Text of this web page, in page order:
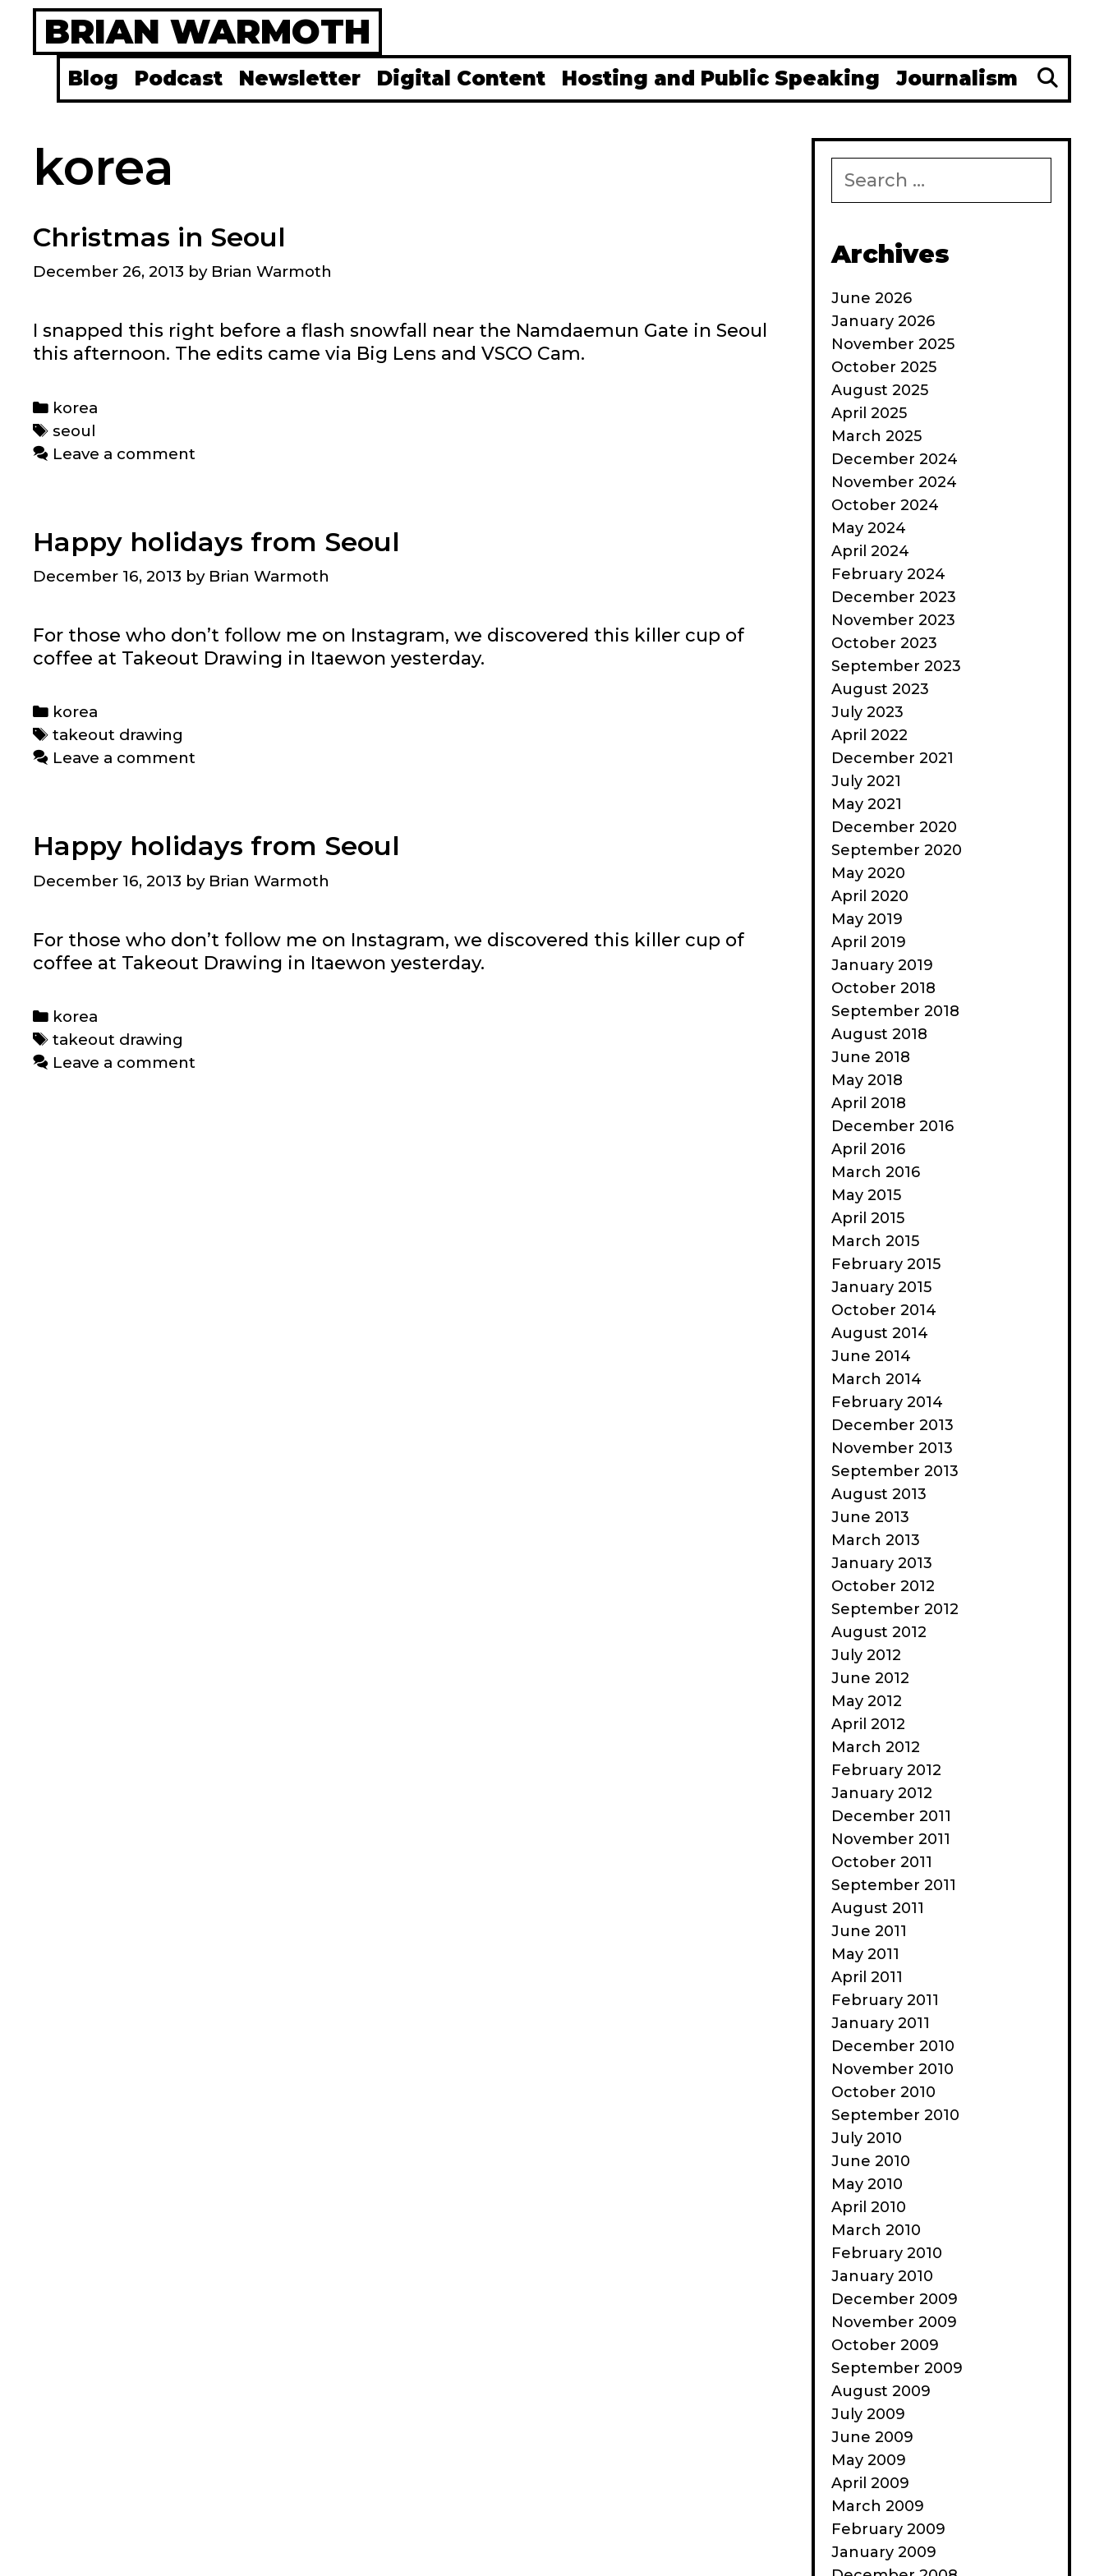
Skip
content
BRIAN WARMOTH
Blog Podcast Newsletter Digital Content Hosting and Public Speaking Journalism
korea
Christmas in Seoul
December 26, 2013 by Brian Warmoth
I snapped this right before a flash snowfall near the Namdaemun Gate in Seoul
this afternoon. The edits came via Big Lens and VSCO Cam.
Categories
korea
Tags
seoul
Leave a comment
Happy holidays from Seoul
December 16, 2013 by Brian Warmoth
For those who don’t follow me on Instagram, we discovered this killer cup of
coffee at Takeout Drawing in Itaewon yesterday.
Categories
korea
Tags
takeout drawing
Leave a comment
Happy holidays from Seoul
December 16, 2013 by Brian Warmoth
For those who don’t follow me on Instagram, we discovered this killer cup of
coffee at Takeout Drawing in Itaewon yesterday.
Categories
korea
Tags
takeout drawing
Leave a comment
for:
Archives
June 2026
January 2026
November 2025
October 2025
August 2025
April 2025
March 2025
December 2024
November 2024
October 2024
May 2024
April 2024
February 2024
December 2023
November 2023
October 2023
September 2023
August 2023
July 2023
April 2022
December 2021
July 2021
May 2021
December 2020
September 2020
May 2020
April 2020
May 2019
April 2019
January 2019
October 2018
September 2018
August 2018
June 2018
May 2018
April 2018
December 2016
April 2016
March 2016
May 2015
April 2015
March 2015
February 2015
January 2015
October 2014
August 2014
June 2014
March 2014
February 2014
December 2013
November 2013
September 2013
August 2013
June 2013
March 2013
January 2013
October 2012
September 2012
August 2012
July 2012
June 2012
May 2012
April 2012
March 2012
February 2012
January 2012
December 2011
November 2011
October 2011
September 2011
August 2011
June 2011
May 2011
April 2011
February 2011
January 2011
December 2010
November 2010
October 2010
September 2010
July 2010
June 2010
May 2010
April 2010
March 2010
February 2010
January 2010
December 2009
November 2009
October 2009
September 2009
August 2009
July 2009
June 2009
May 2009
April 2009
March 2009
February 2009
January 2009